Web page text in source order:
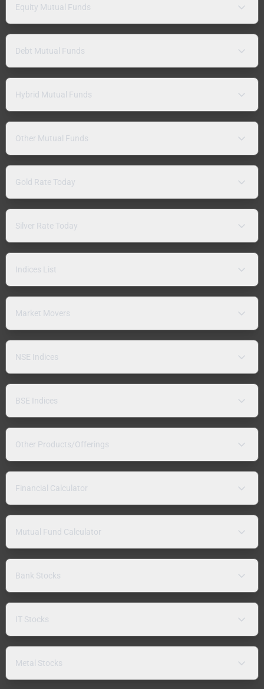
Equity Mutual Funds
Debt Mutual Funds
Hybrid Mutual Funds
Other Mutual Funds
Gold Rate Today
Silver Rate Today
Indices List
Market Movers
NSE Indices
BSE Indices
Other Products/Offerings
Financial Calculator
Mutual Fund Calculator
Bank Stocks
IT Stocks
Metal Stocks